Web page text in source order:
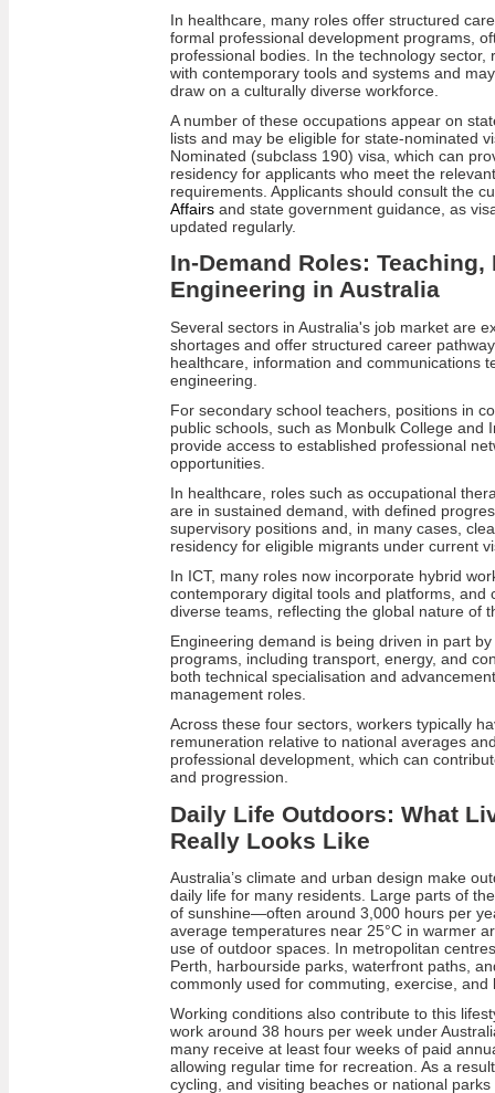
In healthcare, many roles offer structured
formal professional development programs,
professional bodies. In the technology sector,
with contemporary tools and systems and
draw on a culturally diverse workforce.
A number of these occupations appear on
lists and may be eligible for state‑nominated
Nominated (subclass 190) visa, which can
residency for applicants who meet the
requirements. Applicants should consult the
Affairs and state government guidance, as
updated regularly.
In-Demand Roles: Teaching,
Engineering in Australia
Several sectors in Australia's job market are
shortages and offer structured career
healthcare, information and communications
engineering.
For secondary school teachers, positions in
public schools, such as Monbulk College and
provide access to established professional
opportunities.
In healthcare, roles such as occupational
are in sustained demand, with defined
supervisory positions and, in many cases,
residency for eligible migrants under current
In ICT, many roles now incorporate hybrid
contemporary digital tools and platforms, and
diverse teams, reflecting the global nature of
Engineering demand is being driven in part
programs, including transport, energy, and
both technical specialisation and
management roles.
Across these four sectors, workers typically
remuneration relative to national averages
professional development, which can
and progression.
Daily Life Outdoors: What
Really Looks Like
Australia’s climate and urban design make
daily life for many residents. Large parts of
of sunshine—often around 3,000 hours per
average temperatures near 25°C in warmer
use of outdoor spaces. In metropolitan
Perth, harbourside parks, waterfront paths,
commonly used for commuting, exercise, and
Working conditions also contribute to this
work around 38 hours per week under
many receive at least four weeks of paid
allowing regular time for recreation. As a
cycling, and visiting beaches or national